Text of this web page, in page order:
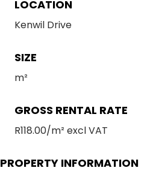
LOCATION
Kenwil Drive
SIZE
m²
GROSS RENTAL RATE
R118.00/m² excl VAT
PROPERTY INFORMATION